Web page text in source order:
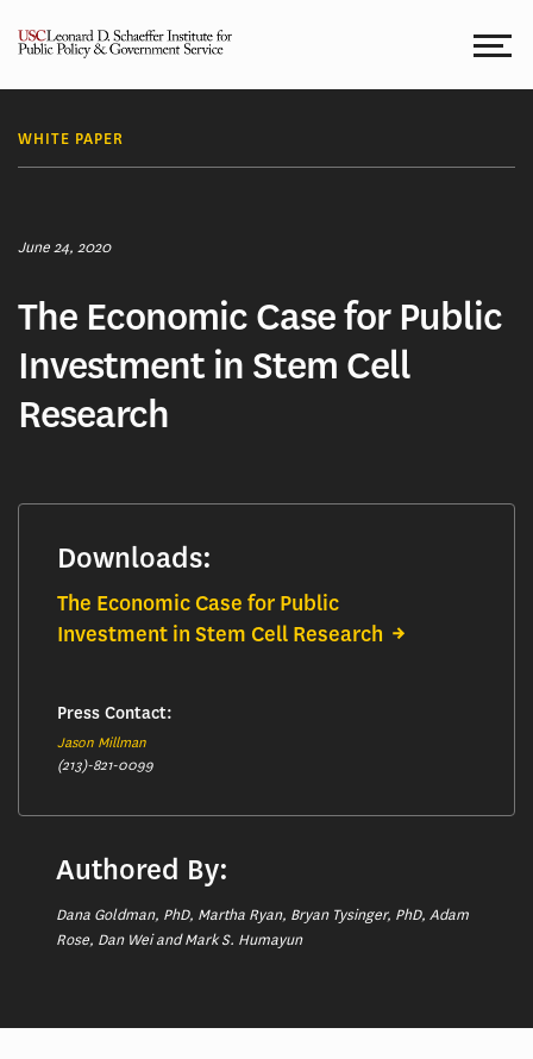
WHITE PAPER
June 24, 2020
The Economic Case for Public
Investment in Stem Cell
Research
Downloads:
The Economic Case for Public
Investment in Stem Cell Research
Press Contact:
Jason Millman
(213)-821-0099
Authored By:
Dana Goldman, PhD, Martha Ryan, Bryan Tysinger, PhD, Adam
Rose, Dan Wei and Mark S. Humayun